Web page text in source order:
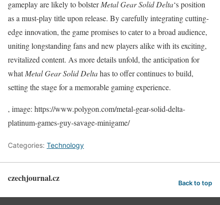
gameplay are likely to bolsterMetal Gear Solid Delta‘s position
as a must-play title upon release. By carefully integrating cutting-
edge innovation, the game promises to cater to a broad audience,
uniting longstanding fans and new players alike with its exciting,
revitalized content. As more details unfold, the anticipation for
whatMetal Gear Solid Deltahas to offer continues to build,
setting the stage for a memorable gaming experience.
, image: https://www.polygon.com/metal-gear-solid-delta-
platinum-games-guy-savage-minigame/
Categories: Technology
czechjournal.cz Back to top